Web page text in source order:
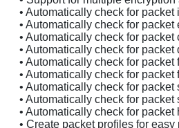
• Automatically check for packet
• Automatically check for packet
• Automatically check for packet
• Automatically check for packet
• Automatically check for packet
• Automatically check for packet
• Automatically check for packet
• Automatically check for packet
• Automatically check for packet
• Create packet profiles for